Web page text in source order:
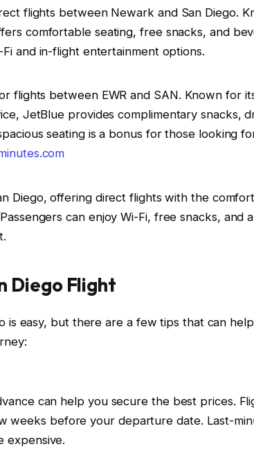
flights between Newark and San Diego.
comfortable seating, free snacks, and
and in-flight entertainment options.
flights between EWR and SAN. Known for
JetBlue provides complimentary snacks,
seating is a bonus for those looking
Diego, offering direct flights with the
can enjoy Wi-Fi, free snacks, and
Diego Flight
is easy, but there are a few tips that can
can help you secure the best prices.
weeks before your departure date. Last-
expensive.